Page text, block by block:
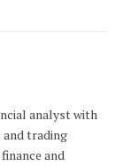
analyst with
trading
and